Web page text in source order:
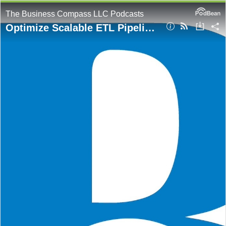
The Business Compass LLC Podcasts
Optimize Scalable ETL Pipelines with AWS Step Functions Distributed Map and Redrive Capabilities